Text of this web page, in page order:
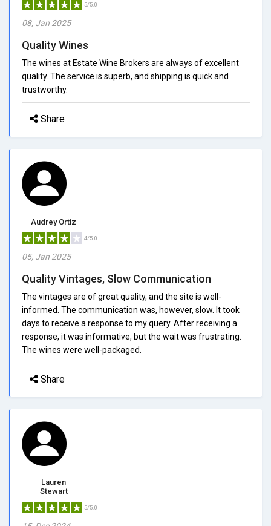
5/5.0
08, Jan 2025
Quality Wines
The wines at Estate Wine Brokers are always of excellent
quality. The service is superb, and shipping is quick and
trustworthy.
Share
Audrey Ortiz
4/5.0
05, Jan 2025
Quality Vintages, Slow Communication
The vintages are of great quality, and the site is well-
informed. The communication was, however, slow. It took
days to receive a response to my query. After receiving a
response, it was informative, but the wait was frustrating.
The wines were well-packaged.
Share
Lauren
Stewart
5/5.0